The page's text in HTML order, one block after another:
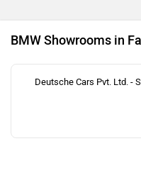
BMW Showrooms in
Deutsche Cars Pvt. Ltd. -